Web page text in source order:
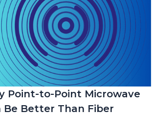
Point-to-Point Microwave
Be Better Than Fiber